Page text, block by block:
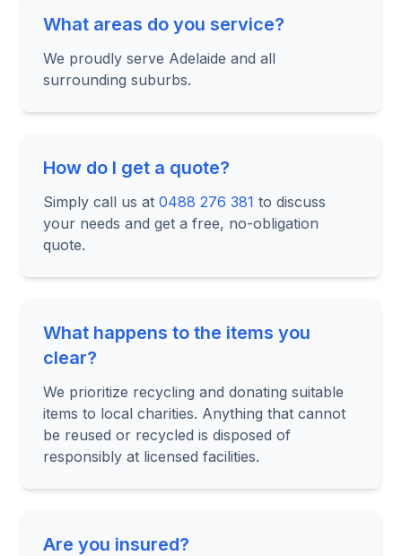
What areas do you service?
We proudly serve Adelaide and all
surrounding suburbs.
How do I get a quote?
Simply call us at 0488 276 381 to discuss
your needs and get a free, no-obligation
quote.
What happens to the items you
clear?
We prioritize recycling and donating suitable
items to local charities. Anything that cannot
be reused or recycled is disposed of
responsibly at licensed facilities.
Are you insured?